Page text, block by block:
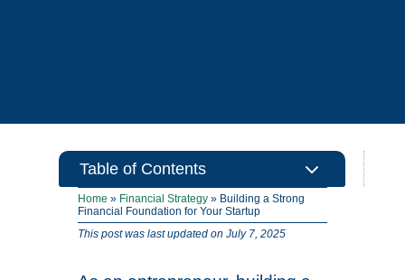
Table of Contents 3
Home » Financial Strategy » Building a Strong
Financial Foundation for Your Startup
This post was last updated on July 7, 2025